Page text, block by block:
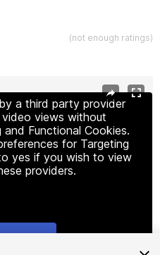
(not enough ratings)
a third party provider
views without
Functional Cookies.
for Targeting
yes if you wish to view
providers.